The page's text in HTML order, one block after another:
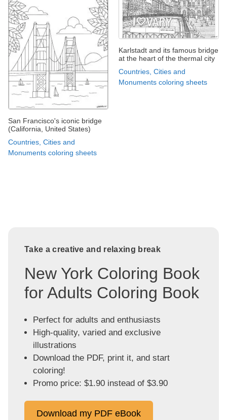
San Francisco's iconic bridge
(California, United States)
Countries, Cities and
Monuments coloring sheets
Karlstadt and its famous bridge
at the heart of the thermal city
Countries, Cities and
Monuments coloring sheets
Take a creative and relaxing break
New York Coloring Book
for Adults Coloring Book
Perfect for adults and enthusiasts
High-quality, varied and exclusive
illustrations
Download the PDF, print it, and start
coloring!
Promo price: $1.90 instead of $3.90
Download my PDF eBook